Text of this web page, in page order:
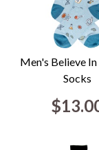
Men's Believe In
Socks